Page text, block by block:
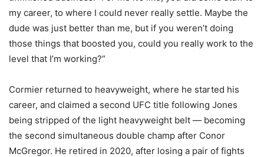
my career, to where I could never really settle. Maybe the
dude was just better than me, but if you weren’t doing
those things that boosted you, could you really work to the
level that I’m working?”
Cormier returned to heavyweight, where he started his
career, and claimed a second UFC title following Jones
being stripped of the light heavyweight belt — becoming
the second simultaneous double champ after Conor
McGregor. He retired in 2020, after losing a pair of fights